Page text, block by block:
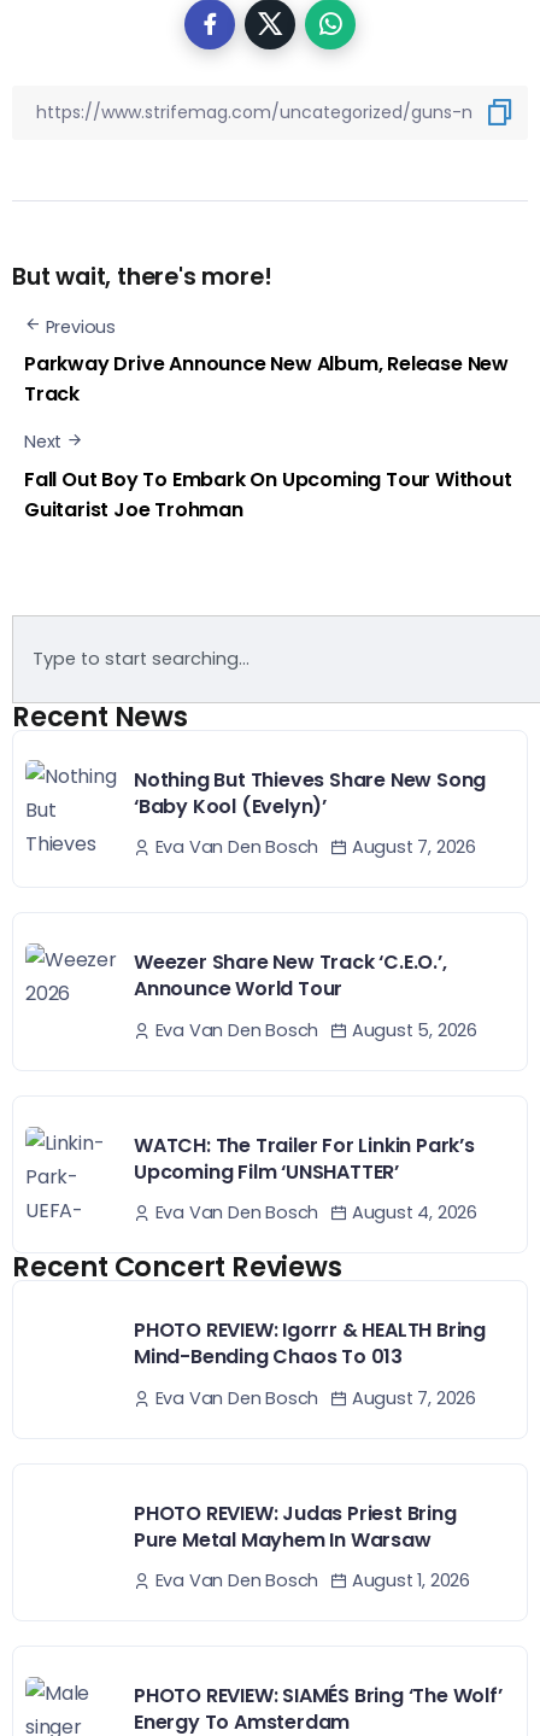
But wait, there's more!
Previous
Parkway Drive Announce New Album, Release New
Track
Next
Fall Out Boy To Embark On Upcoming Tour Without
Guitarist Joe Trohman
Recent News
Nothing But Thieves Share New Song
‘Baby Kool (Evelyn)’
Eva Van Den Bosch August 7, 2026
Weezer Share New Track ‘C.E.O.’,
Announce World Tour
Eva Van Den Bosch August 5, 2026
WATCH: The Trailer For Linkin Park’s
Upcoming Film ‘UNSHATTER’
Eva Van Den Bosch August 4, 2026
Recent Concert Reviews
PHOTO REVIEW: Igorrr & HEALTH Bring
Mind-Bending Chaos To 013
Eva Van Den Bosch August 7, 2026
PHOTO REVIEW: Judas Priest Bring
Pure Metal Mayhem In Warsaw
Eva Van Den Bosch August 1, 2026
PHOTO REVIEW: SIAMÉS Bring ‘The Wolf’
Energy To Amsterdam